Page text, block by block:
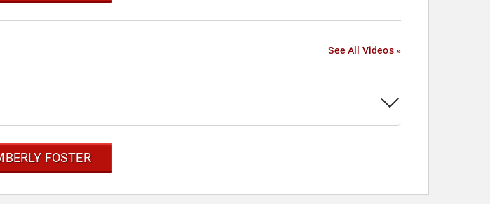
See All Videos »
FOSTER